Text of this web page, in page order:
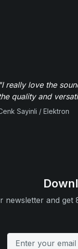
"I really love the
quality and
Sayinli / Elektron
newsletter and get